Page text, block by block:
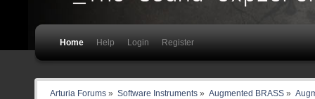
Home Help Login Register
Arturia Forums » Software Instruments» Augmented BRASS»